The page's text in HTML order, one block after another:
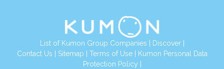
List of Kumon Group Companies Discover|
Contact Us Sitemap Terms of Use|
Kumon Personal Data
Protection Policy